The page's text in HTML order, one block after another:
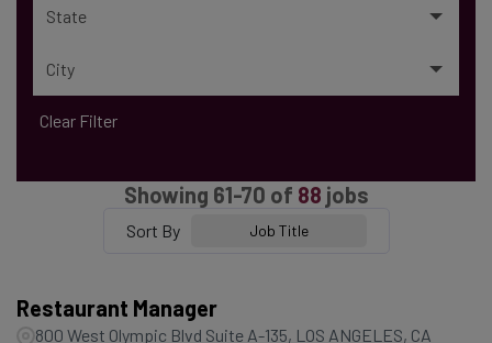
State
City
Clear Filter
Showing 61-70 of 88 jobs
Sort By Job Title
Restaurant Manager
800 West Olympic Blvd Suite A-135, LOS ANGELES, CA